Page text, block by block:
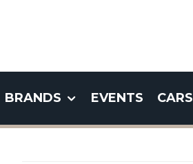
BRANDS EVENTS CARS